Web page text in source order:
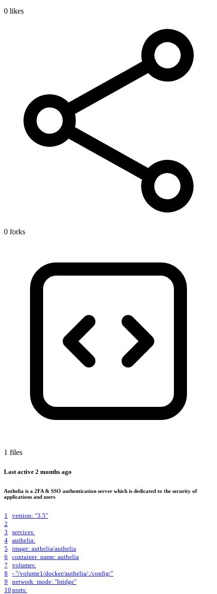
0 likes
0 forks
1 files
Last active 2 months ago
Authelia is a 2FA & SSO authentication server which is dedicated to the security of
applications and users
1
version: "3.5"
2
3
services:
4
authelia:
5
image: authelia/authelia
6
container_name: authelia
7
volumes:
8
- "/volume1/docker/authelia/:/config/"
9
network_mode: "bridge"
10 ports: